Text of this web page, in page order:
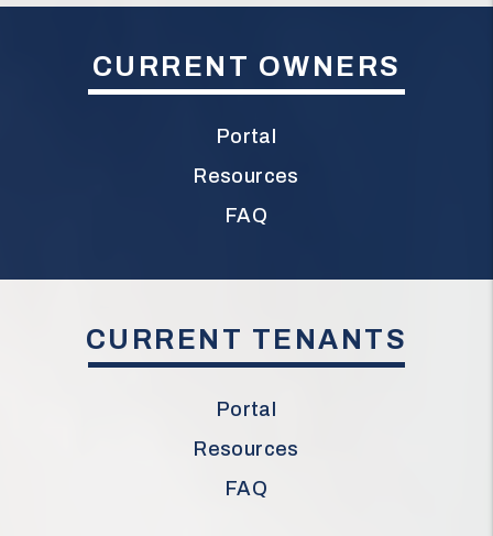
CURRENT OWNERS
Portal
Resources
FAQ
CURRENT TENANTS
Portal
Resources
FAQ